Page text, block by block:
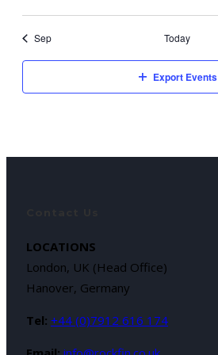
Sep Today
Export Events
LOCATIONS
London, UK (Head Office)
Hanover, Germany
Tel: +44 (0)7912 616 174